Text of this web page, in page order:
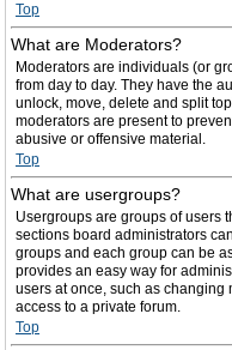
Top
What are Moderators?
Moderators are individuals (or
from day to day. They have the
unlock, move, delete and split
moderators are present to
abusive or offensive material.
Top
What are usergroups?
Usergroups are groups of users
sections board administrators
groups and each group can be
provides an easy way for
users at once, such as
access to a private forum.
Top